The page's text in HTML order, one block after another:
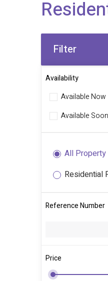
Filter
Availability
Available Now
Available Soon
All Property
Residential
Reference Number
Price